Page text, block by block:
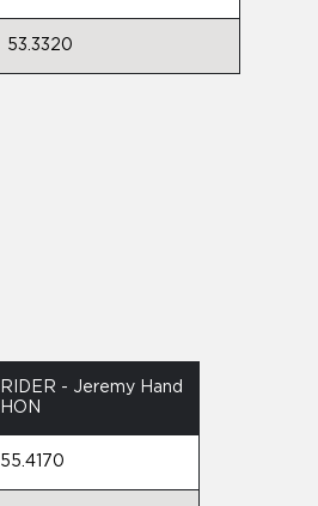
53.3320
RIDER - Jeremy Hand
HON
55.4170